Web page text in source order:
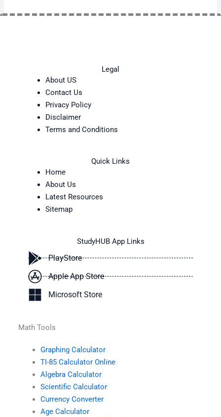
Legal
About US
Contact Us
Privacy Policy
Disclaimer
Terms and Conditions
Quick Links
Home
About Us
Latest Resources
Sitemap
StudyHUB App Links
PlayStore
Apple App Store
Microsoft Store
Math Tools
Graphing Calculator
TI-85 Calculator Online
Algebra Calculator
Scientific Calculator
Currency Converter
Age Calculator